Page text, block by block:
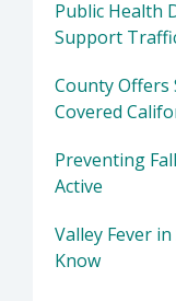
Public Health
Support
County Offers
Covered
Preventing
Active
Valley Fever
Know